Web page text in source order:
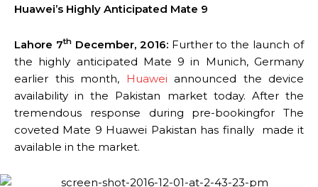
Huawei’s Highly Anticipated Mate 9
Lahore 7thDecember, 2016: Further to the launch of
the highly anticipated Mate 9 in Munich, Germany
earlier this month, Huawei announced the device
availability in the Pakistan market today. After the
tremendous response during pre-bookingfor The
coveted Mate 9 Huawei Pakistan has finally made it
available in the market.